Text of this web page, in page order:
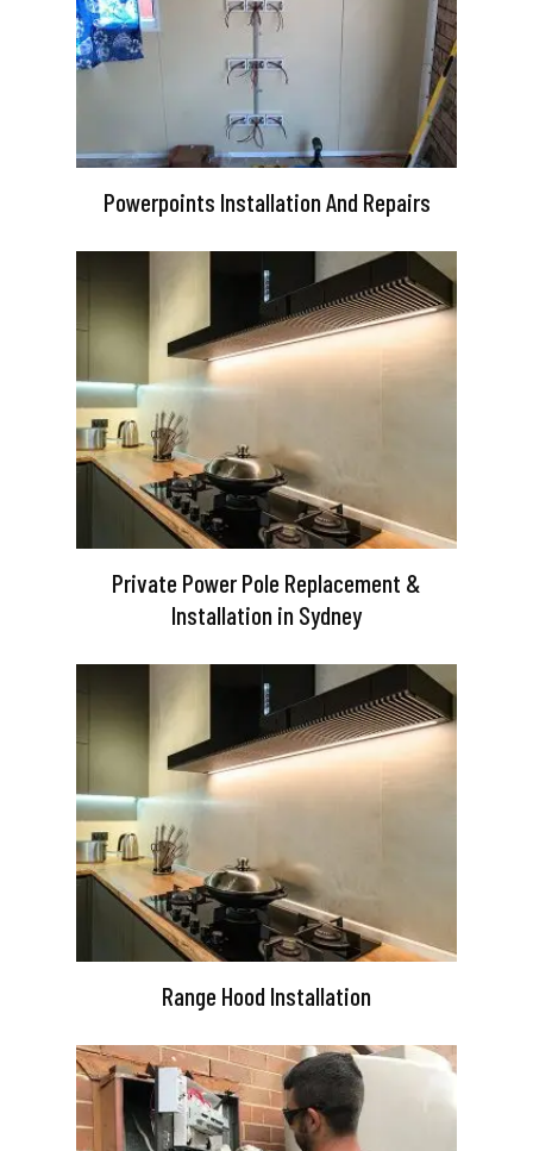
Powerpoints Installation And Repairs
Private Power Pole Replacement &
Installation in Sydney
Range Hood Installation